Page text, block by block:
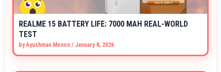
REALME 15 BATTERY LIFE: 7000 MAH REAL-WORLD
TEST
byAyushman Menon / January 8, 2026